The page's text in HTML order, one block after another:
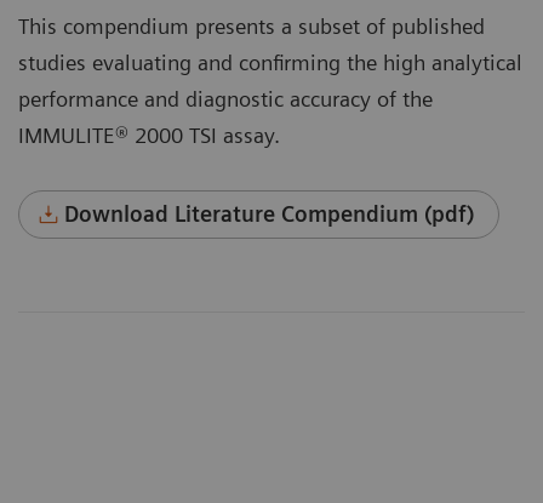
This compendium presents a subset of published
studies evaluating and confirming the high analytical
performance and diagnostic accuracy of the
IMMULITE® 2000 TSI assay.
Download Literature Compendium (pdf)